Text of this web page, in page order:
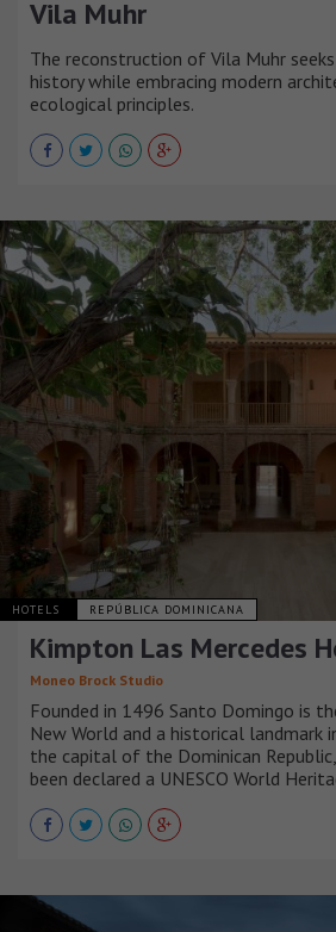
Vila Muhr
The reconstruction of Vila Muhr
history while embracing modern
ecological principles.
HOTELS REPÚBLICA DOMINICANA
Kimpton Las Mercedes
Moneo Brock Studio
Founded in 1496 Santo Domingo is
New World and a historical landmark
the capital of the Dominican
been declared a UNESCO World